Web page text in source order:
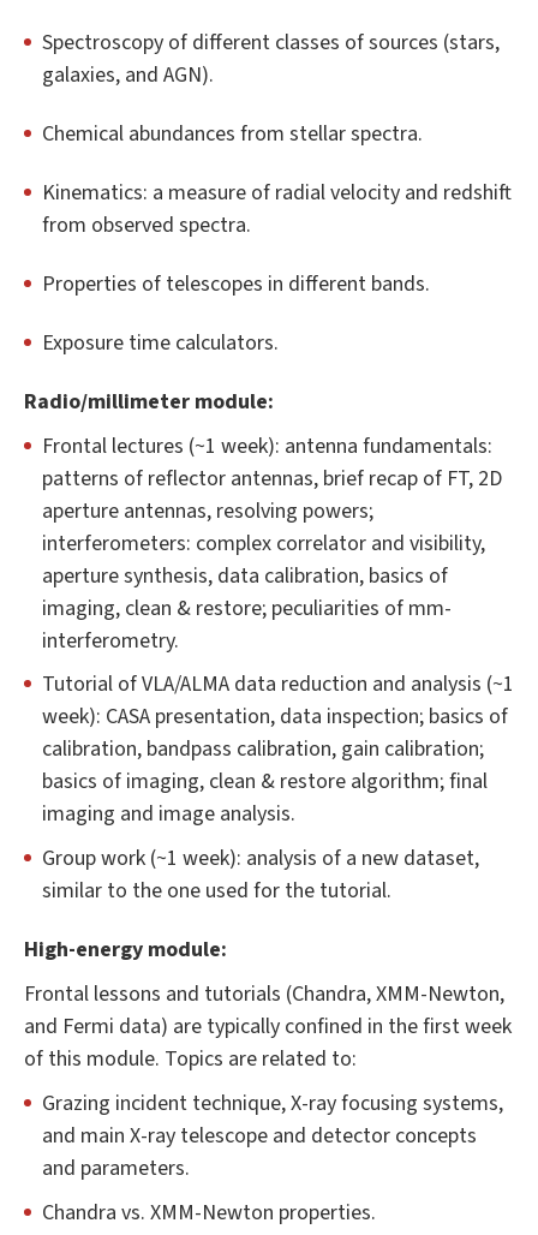
Spectroscopy of different classes of sources (stars,
galaxies, and AGN).
Chemical abundances from stellar spectra.
Kinematics: a measure of radial velocity and redshift
from observed spectra.
Properties of telescopes in different bands.
Exposure time calculators.
Radio/millimeter module:
Frontal lectures (~1 week): antenna fundamentals:
patterns of reflector antennas, brief recap of FT, 2D
aperture antennas, resolving powers;
interferometers: complex correlator and visibility,
aperture synthesis, data calibration, basics of
imaging, clean & restore; peculiarities of mm-
interferometry.
Tutorial of VLA/ALMA data reduction and analysis (~1
week): CASA presentation, data inspection; basics of
calibration, bandpass calibration, gain calibration;
basics of imaging, clean & restore algorithm; final
imaging and image analysis.
Group work (~1 week): analysis of a new dataset,
similar to the one used for the tutorial.
High-energy module:
Frontal lessons and tutorials (Chandra, XMM-Newton,
and Fermi data) are typically confined in the first week
of this module. Topics are related to:
Grazing incident technique, X-ray focusing systems,
and main X-ray telescope and detector concepts
and parameters.
Chandra vs. XMM-Newton properties.